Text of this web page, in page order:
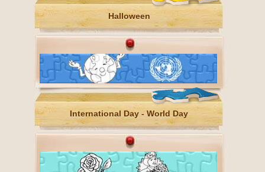
Halloween
International Day - World Day